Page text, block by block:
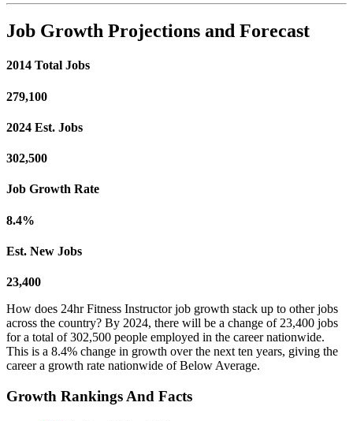
Job Growth Projections and Forecast
2014 Total Jobs
279,100
2024 Est. Jobs
302,500
Job Growth Rate
8.4%
Est. New Jobs
23,400
How does 24hr Fitness Instructor job growth stack up to other jobs
across the country? By 2024, there will be a change of 23,400 jobs
for a total of 302,500 people employed in the career nationwide.
This is a 8.4% change in growth over the next ten years, giving the
career a growth rate nationwide of Below Average.
Growth Rankings And Facts